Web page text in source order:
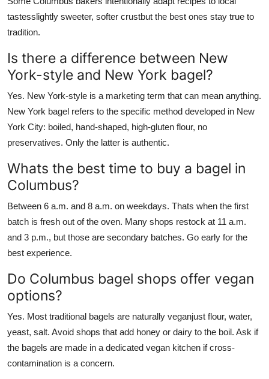
tastesslightly sweeter, softer crustbut the best ones stay true to
tradition.
Is there a difference between New
York-style and New York bagel?
Yes. New York-style is a marketing term that can mean anything.
New York bagel refers to the specific method developed in New
York City: boiled, hand-shaped, high-gluten flour, no
preservatives. Only the latter is authentic.
Whats the best time to buy a bagel in
Columbus?
Between 6 a.m. and 8 a.m. on weekdays. Thats when the first
batch is fresh out of the oven. Many shops restock at 11 a.m.
and 3 p.m., but those are secondary batches. Go early for the
best experience.
Do Columbus bagel shops offer vegan
options?
Yes. Most traditional bagels are naturally veganjust flour, water,
yeast, salt. Avoid shops that add honey or dairy to the boil. Ask if
the bagels are made in a dedicated vegan kitchen if cross-
contamination is a concern.